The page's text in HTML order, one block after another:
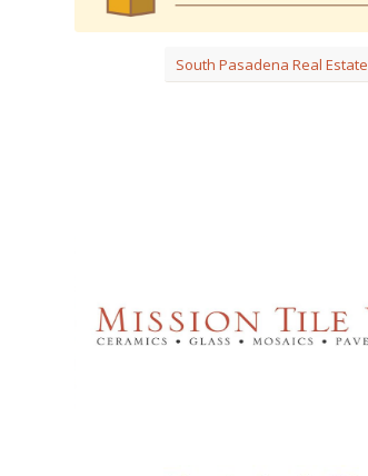
South Pasadena Real Estate